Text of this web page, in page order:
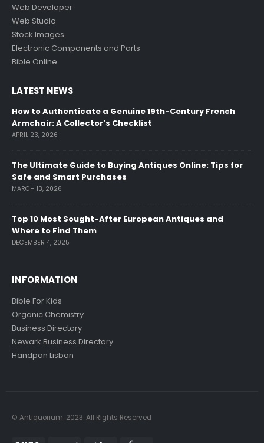
Web Developer
Web Studio
Stock Images
Electronic Components and Parts
Bible Online
LATEST NEWS
How to Authenticate a Genuine 19th-Century French
Armchair: A Collector’s Checklist
APRIL 23, 2026
The Ultimate Guide to Buying Antiques Online: Tips for
Safe and Smart Purchases
MARCH 13, 2026
Top 10 Most Sought-After European Antiques and
Where to Find Them
DECEMBER 4, 2025
INFORMATION
Bible For Kids
Organic Chemistry
Business Directory
Newark Business Directory
Handpan Lisbon
© Antiquorium. 2023. All Rights Reserved